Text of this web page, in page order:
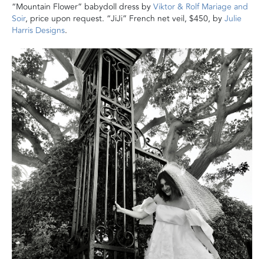
“Mountain Flower” babydoll dress byViktor & Rolf Mariage and
Soir, price upon request. “JiJi” French net veil, $450, byJulie
Harris Designs.